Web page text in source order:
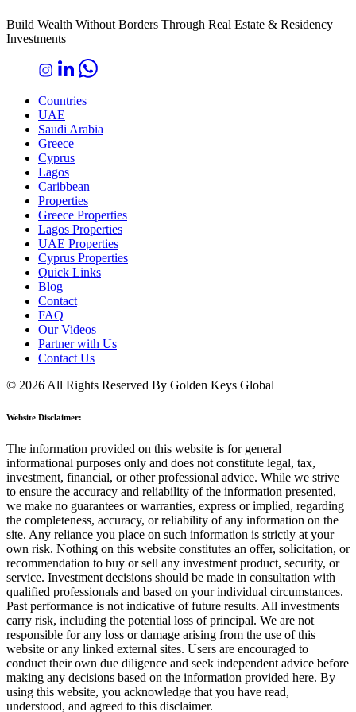
Build Wealth Without Borders Through Real Estate & Residency
Investments
Countries
UAE
Saudi Arabia
Greece
Cyprus
Lagos
Caribbean
Properties
Greece Properties
Lagos Properties
UAE Properties
Cyprus Properties
Quick Links
Blog
Contact
FAQ
Our Videos
Partner with Us
Contact Us
© 2026 All Rights Reserved By Golden Keys Global
Website Disclaimer:
The information provided on this website is for general
informational purposes only and does not constitute legal, tax,
investment, financial, or other professional advice. While we strive
to ensure the accuracy and reliability of the information presented,
we make no guarantees or warranties, express or implied, regarding
the completeness, accuracy, or reliability of any information on the
site. Any reliance you place on such information is strictly at your
own risk. Nothing on this website constitutes an offer, solicitation, or
recommendation to buy or sell any investment product, security, or
service. Investment decisions should be made in consultation with
qualified professionals and based on your individual circumstances.
Past performance is not indicative of future results. All investments
carry risk, including the potential loss of principal. We are not
responsible for any loss or damage arising from the use of this
website or any linked external sites. Users are encouraged to
conduct their own due diligence and seek independent advice before
making any decisions based on the information provided here. By
using this website, you acknowledge that you have read,
understood, and agreed to this disclaimer.